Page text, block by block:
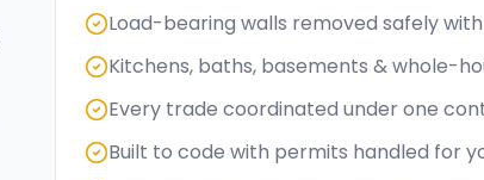
Load-bearing walls removed safely
Kitchens, baths, basements & whole-
Every trade coordinated under one
Built to code with permits handled for